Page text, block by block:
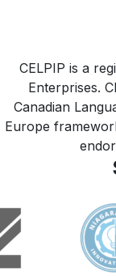
CELPIP is a
Enterprises.
Canadian
Europe